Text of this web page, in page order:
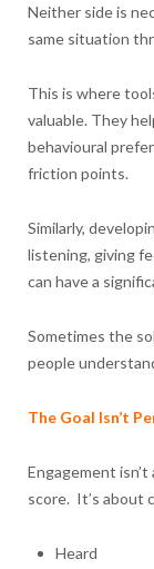
Neither side is
same situation
This is where
valuable. They
behavioural
friction points.
Similarly,
listening, giving
can have a
Sometimes the
people
The Goal Isn’t
Engagement
score. It’s about
Heard